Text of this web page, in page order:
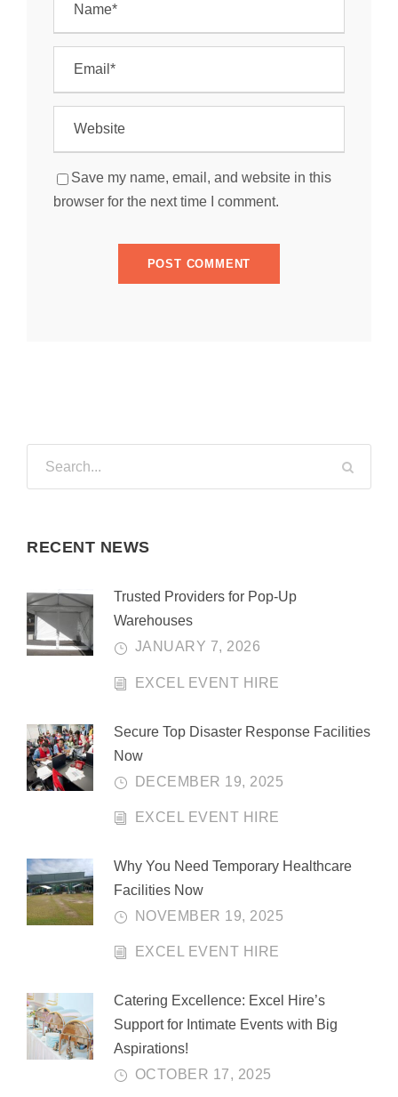
Save my name, email, and website in this
browser for the next time I comment.
RECENT NEWS
Trusted Providers for Pop-Up
Warehouses
JANUARY 7, 2026
EXCEL EVENT HIRE
Secure Top Disaster Response Facilities
Now
DECEMBER 19, 2025
EXCEL EVENT HIRE
Why You Need Temporary Healthcare
Facilities Now
NOVEMBER 19, 2025
EXCEL EVENT HIRE
Catering Excellence: Excel Hire’s
Support for Intimate Events with Big
Aspirations!
OCTOBER 17, 2025